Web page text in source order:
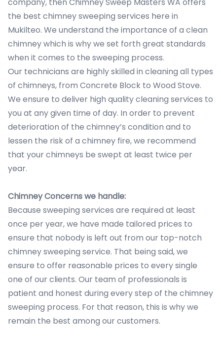
the best chimney sweeping services here in
Mukilteo. We understand the importance of a clean
chimney which is why we set forth great standards
when it comes to the sweeping process.
Our technicians are highly skilled in cleaning all types
of chimneys, from Concrete Block to Wood Stove.
We ensure to deliver high quality cleaning services to
you at any given time of day. In order to prevent
deterioration of the chimney’s condition and to
lessen the risk of a chimney fire, we recommend
that your chimneys be swept at least twice per
year.
Chimney Concerns we handle:
Because sweeping services are required at least
once per year, we have made tailored prices to
ensure that nobody is left out from our top-notch
chimney sweeping service. That being said, we
ensure to offer reasonable prices to every single
one of our clients. Our team of professionals is
patient and honest during every step of the chimney
sweeping process. For that reason, this is why we
remain the best among our customers.